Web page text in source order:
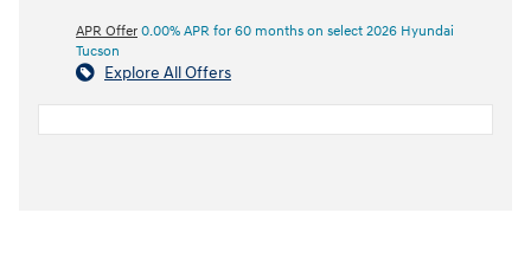
APR Offer 0.00% APR for 60 months on select 2026 Hyundai
Tucson
Explore All Offers